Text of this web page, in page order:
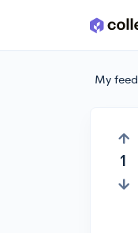
Skip to main content
My feed
1